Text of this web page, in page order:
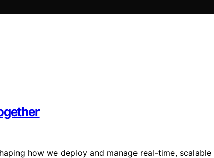
how we deploy and manage real-time, scalable